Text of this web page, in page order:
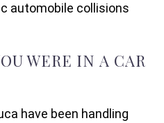
automobile collisions
WERE IN A CAR
have been handling